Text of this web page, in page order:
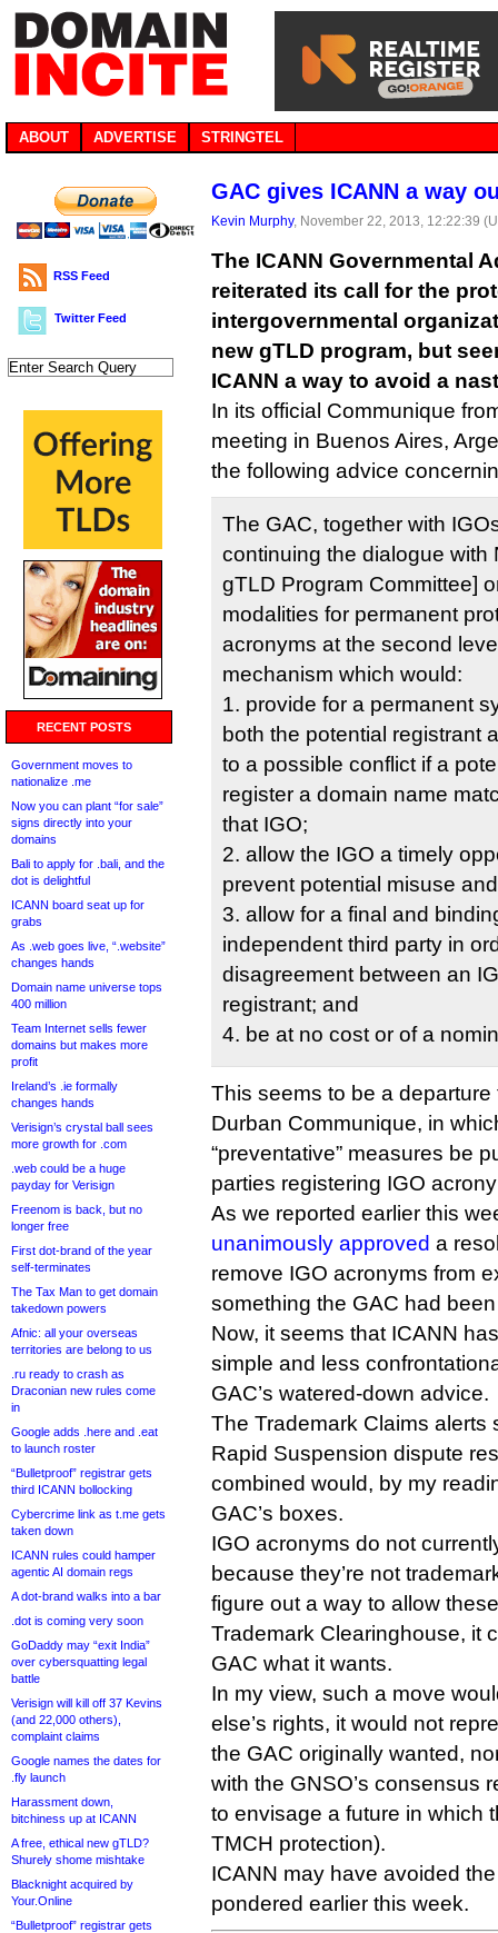
ABOUT ADVERTISE STRINGTEL
RSS Feed
Twitter Feed
RECENT POSTS
Government moves to
nationalize .me
Now you can plant “for sale”
signs directly into your
domains
Bali to apply for .bali, and the
dot is delightful
ICANN board seat up for
grabs
As .web goes live, “.website”
changes hands
Domain name universe tops
400 million
Team Internet sells fewer
domains but makes more
profit
Ireland’s .ie formally
changes hands
Verisign’s crystal ball sees
more growth for .com
.web could be a huge
payday for Verisign
Freenom is back, but no
longer free
First dot-brand of the year
self-terminates
The Tax Man to get domain
takedown powers
Afnic: all your overseas
territories are belong to us
.ru ready to crash as
Draconian new rules come
in
Google adds .here and .eat
to launch roster
“Bulletproof” registrar gets
third ICANN bollocking
Cybercrime link as t.me gets
taken down
ICANN rules could hamper
agentic AI domain regs
A dot-brand walks into a bar
.dot is coming very soon
GoDaddy may “exit India”
over cybersquatting legal
battle
Verisign will kill off 37 Kevins
(and 22,000 others),
complaint claims
Google names the dates for
.fly launch
Harassment down,
bitchiness up at ICANN
A free, ethical new gTLD?
Shurely shome mishtake
Blacknight acquired by
Your.Online
“Bulletproof” registrar gets
GAC gives ICANN a way
Kevin Murphy, November 22, 2013, 12:22:39
The ICANN Governmental
reiterated its call for the
intergovernmental
new gTLD program, but
ICANN a way to avoid a
In its official Communique
meeting in Buenos Aires,
the following advice
The GAC, together with
continuing the dialogue with
gTLD Program Committee]
modalities for permanent
acronyms at the second
mechanism which would:
1. provide for a permanent
both the potential registrant
to a possible conflict if a
register a domain name
that IGO;
2. allow the IGO a timely
prevent potential misuse
3. allow for a final and
independent third party in
disagreement between an
registrant; and
4. be at no cost or of a
This seems to be a departure
Durban Communique, in
“preventative” measures be
parties registering IGO
As we reported earlier this
unanimously approved a
remove IGO acronyms from
something the GAC had
Now, it seems that ICANN
simple and less
GAC’s watered-down advice.
The Trademark Claims alerts
Rapid Suspension dispute
combined would, by my
GAC’s boxes.
IGO acronyms do not
because they’re not
figure out a way to allow
Trademark Clearinghouse, it
GAC what it wants.
In my view, such a move
else’s rights, it would not
the GAC originally wanted,
with the GNSO’s consensus
to envisage a future in which
TMCH protection).
ICANN may have avoided
pondered earlier this week.